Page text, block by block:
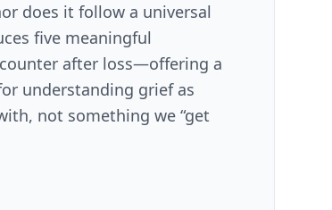
does it follow a universal
five meaningful
after loss—offering a
understanding grief as
not something we “get